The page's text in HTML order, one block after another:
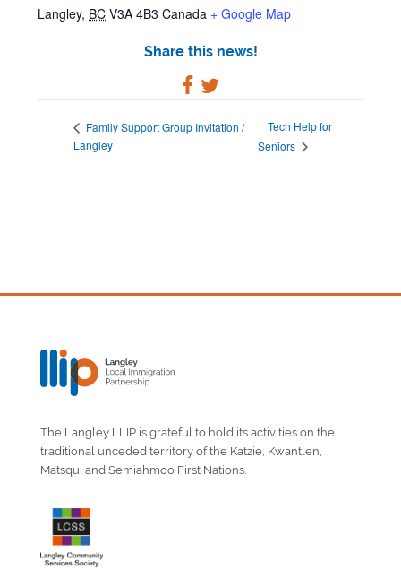
Langley, BC V3A 4B3 Canada + Google Map
Share this news!
Family Support Group Invitation /
Langley
Tech Help for
Seniors
The Langley LLIP is grateful to hold its activities on the
traditional unceded territory of the Katzie, Kwantlen,
Matsqui and Semiahmoo First Nations.